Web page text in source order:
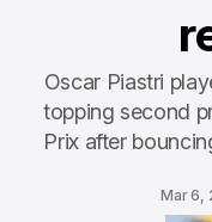
Oscar Piastri
topping second
Prix after
Mar 6,